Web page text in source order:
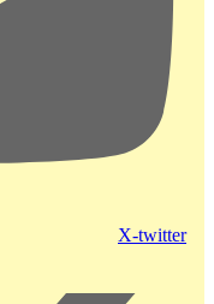
X-twitter